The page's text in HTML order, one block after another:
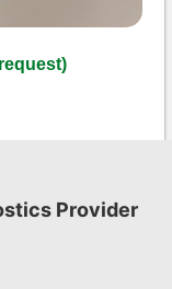
Provider